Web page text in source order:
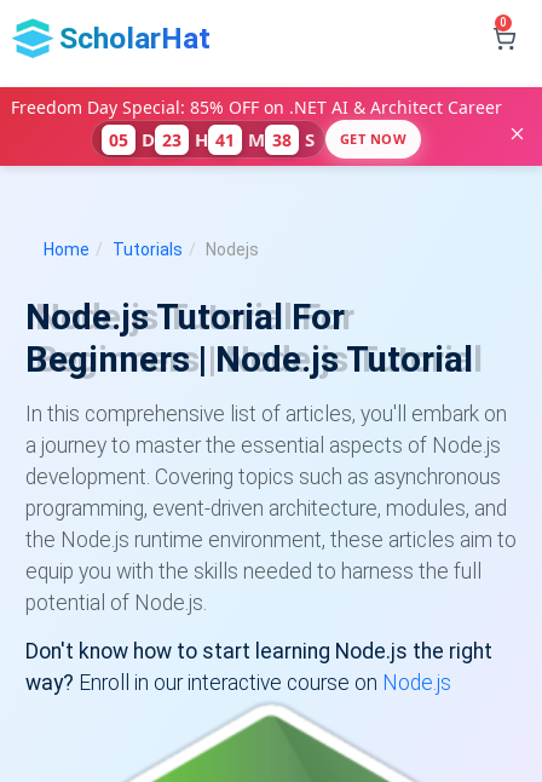
ScholarHat 0
Freedom Day Special: 85% OFF on .NET AI & Architect Career
05
D 23 H 41 M 37 S GET NOW
Home Tutorials Nodejs
Node.js Tutorial For
Beginners | Node.js Tutorial
In this comprehensive list of articles, you'll embark on
a journey to master the essential aspects of Node.js
development. Covering topics such as asynchronous
programming, event-driven architecture, modules, and
the Node.js runtime environment, these articles aim to
equip you with the skills needed to harness the full
potential of Node.js.
Don't know how to start learning Node.js the right
way? Enroll in our interactive course on Node.js